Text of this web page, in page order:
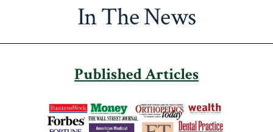
In The News
Published Articles